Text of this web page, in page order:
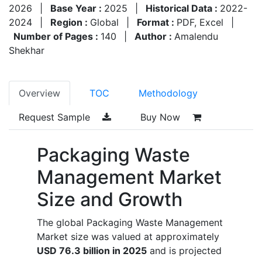
2026
Base Year : 2025 Historical Data : 2022-
2024
Region : Global Format : PDF, Excel
Number of Pages : 140 Author : Amalendu
Shekhar
Overview TOC Methodology
Request Sample Buy Now
Packaging Waste
Management Market
Size and Growth
The global Packaging Waste Management
Market size was valued at approximately
USD 76.3 billion in 2025 and is projected